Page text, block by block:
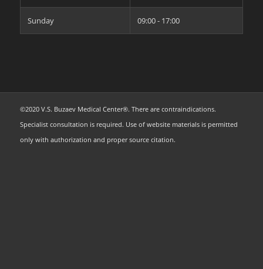
Sunday 09:00 - 17:00
©2020 V.S. Buzaev Medical Center®. There are contraindications.
Specialist consultation is required. Use of website materials is permitted
only with authorization and proper source citation.